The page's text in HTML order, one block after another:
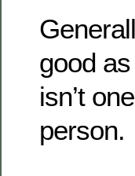
good
isn’t
person.